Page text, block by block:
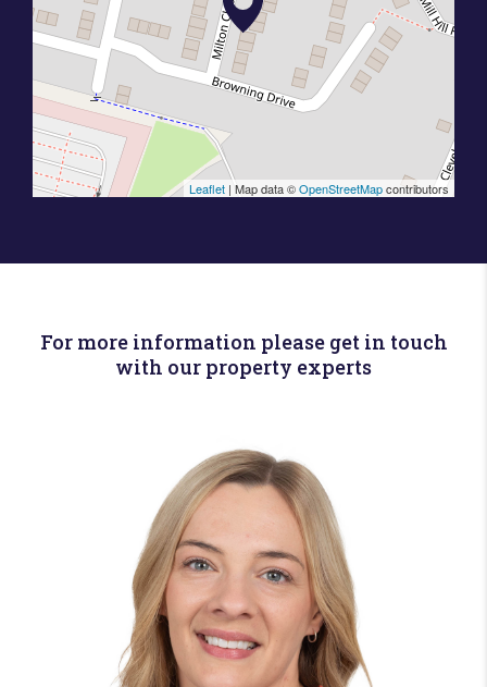
Leaflet | Map data ©OpenStreetMapcontributors
For more information please get in touch
with our property experts